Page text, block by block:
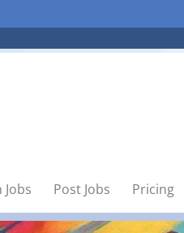
Jobs Post Jobs Pricing